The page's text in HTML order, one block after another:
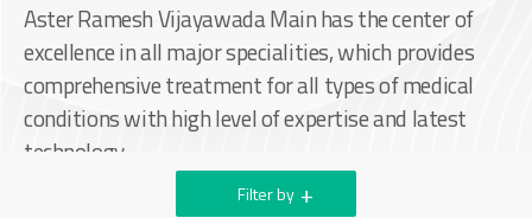
Aster Ramesh Vijayawada Main has the center of
excellence in all major specialities, which provides
comprehensive treatment for all types of medical
conditions with high level of expertise and latest
technology.
Filter by